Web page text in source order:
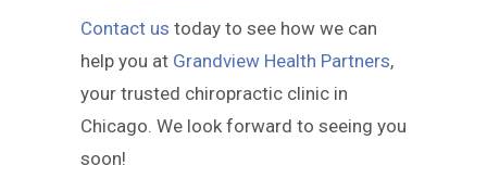
Contact us today to see how we can
help you at Grandview Health Partners,
your trusted chiropractic clinic in
Chicago. We look forward to seeing you
soon!